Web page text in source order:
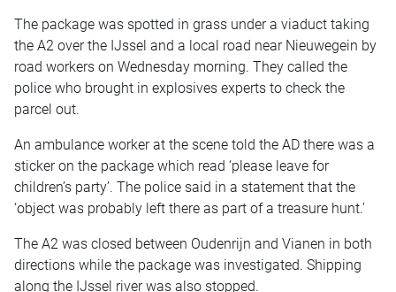
The package was spotted in grass under a viaduct taking
the A2 over the IJssel and a local road near Nieuwegein by
road workers on Wednesday morning. They called the
police who brought in explosives experts to check the
parcel out.
An ambulance worker at the scene told the AD there was a
sticker on the package which read ‘please leave for
children’s party’. The police said in a statement that the
‘object was probably left there as part of a treasure hunt.’
The A2 was closed between Oudenrijn and Vianen in both
directions while the package was investigated. Shipping
along the IJssel river was also stopped.